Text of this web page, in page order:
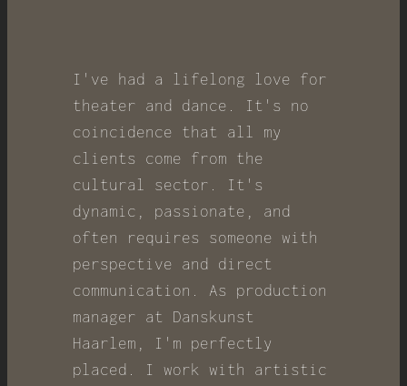
I've had a lifelong love for
theater and dance. It's no
coincidence that all my
clients come from the
cultural sector. It's
dynamic, passionate, and
often requires someone with
perspective and direct
communication. As production
manager at Danskunst
Haarlem, I'm perfectly
placed. I work with artistic